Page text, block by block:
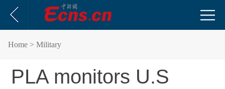
Home > Military
PLA monitors U.S